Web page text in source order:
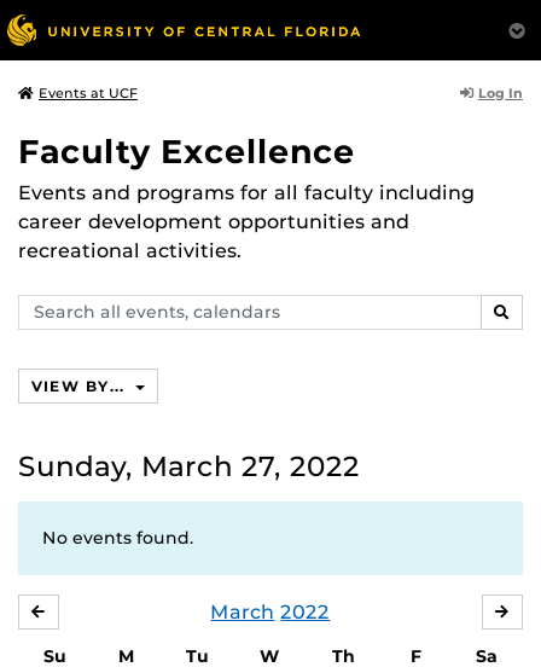
Events at UCF Log In
Faculty Excellence
Events and programs for all faculty including
career development opportunities and
recreational activities.
Search
events,
VIEW BY...
Sunday, March 27, 2022
No events found.
March 2022
Su M Tu W Th F
Sa